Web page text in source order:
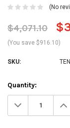
(No
$4,071.10
(You save $916.10)
SKU:
Current
Stock:
Quantity:
Decrease
Quantity: